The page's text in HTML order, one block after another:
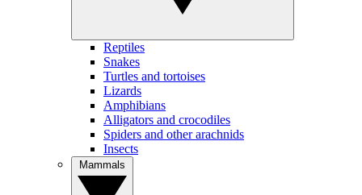
Reptiles
Snakes
Turtles and tortoises
Lizards
Amphibians
Alligators and crocodiles
Spiders and other arachnids
Insects